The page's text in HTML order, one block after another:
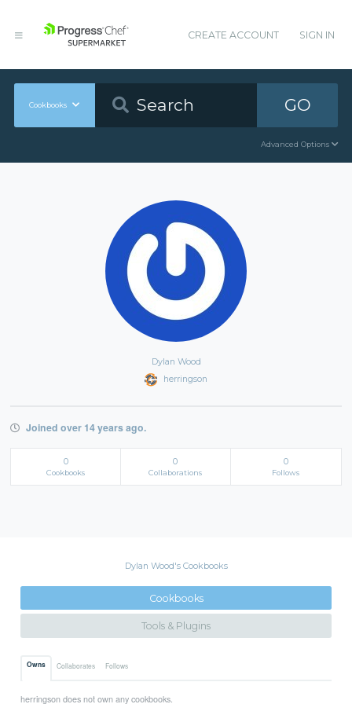
CREATE ACCOUNT SIGN IN
Cookbooks GO
Advanced Options
Dylan Wood
herringson
Joined over 14 years ago.
0
Cookbooks
0
Collaborations
0
Follows
Dylan Wood's Cookbooks
Cookbooks
Tools & Plugins
Owns Collaborates Follows
herringson does not own any cookbooks.